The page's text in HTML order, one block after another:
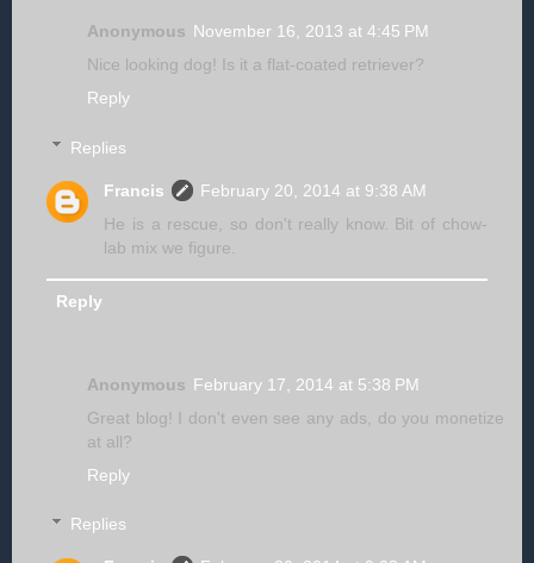
Anonymous November 16, 2013 at 4:45 PM
Nice looking dog! Is it a flat-coated retriever?
Reply
Replies
Francis
February 20, 2014 at 9:38 AM
He is a rescue, so don't really know. Bit of chow-
lab mix we figure.
Reply
Anonymous February 17, 2014 at 5:38 PM
Great blog! I don't even see any ads, do you monetize
at all?
Reply
Replies